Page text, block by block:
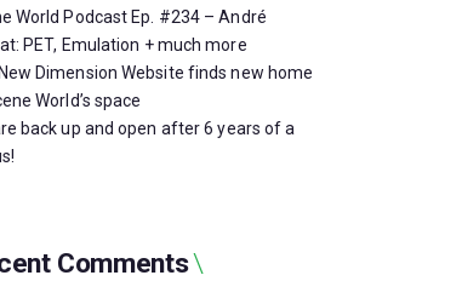
World Podcast Ep. #234 – André
PET, Emulation + much more
Dimension Website finds new home
World’s space
back up and open after 6 years of a
Comments